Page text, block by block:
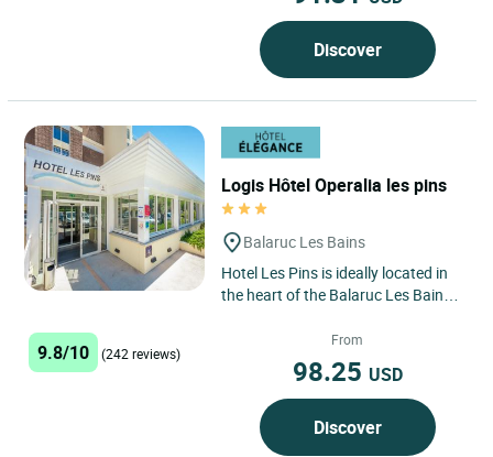
Discover
Logis Hôtel Operalia les pins
Balaruc Les Bains
Hotel Les Pins is ideally located in
the heart of the Balaruc Les Bains
300 m from the...
9.8/10 (242 reviews)
From
98.25 USD
Discover